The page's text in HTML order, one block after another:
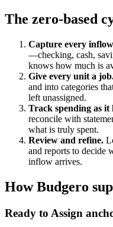
The zero-based
Capture every
—checking, cash,
knows how much is
Give every unit a
and into categories
left unassigned.
Track spending as it
reconcile with
what is truly spent.
Review and refine.
and reports to decide
inflow arrives.
How Budgero
Ready to Assign